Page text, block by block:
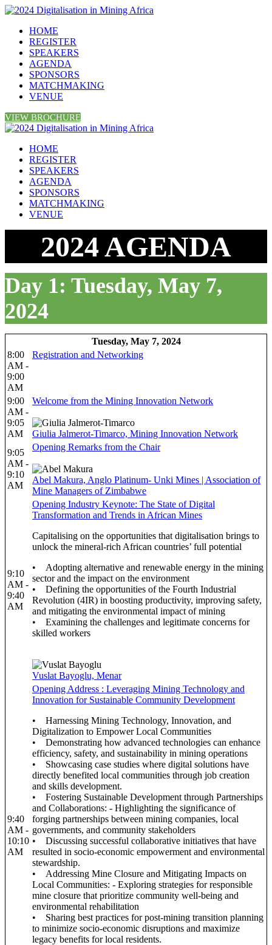
HOME
REGISTER
SPEAKERS
AGENDA
SPONSORS
MATCHMAKING
VENUE
VIEW BROCHURE
HOME
REGISTER
SPEAKERS
AGENDA
SPONSORS
MATCHMAKING
VENUE
2024 AGENDA
Day 1: Tuesday, May 7,
2024
Tuesday, May 7, 2024
8:00
AM -
9:00
AM
Registration and Networking
9:00
AM -
9:05
AM
Welcome from the Mining Innovation Network
Giulia Jalmerot-Timarco, Mining Innovation Network
9:05
AM -
9:10
AM
Opening Remarks from the Chair
Abel Makura, Anglo Platinum- Unki Mines | Association of
Mine Managers of Zimbabwe
9:10
AM -
9:40
AM
Opening Industry Keynote: The State of Digital
Transformation and Trends in African Mines
Capitalising on the opportunities that digitalisation brings to
unlock the mineral-rich African countries’ full potential
• Adopting alternative and renewable energy in the mining
sector and the impact on the environment
• Defining the opportunities of the Fourth Industrial
Revolution (4IR) in boosting productivity, improving safety,
and mitigating the environmental impact of mining
• Examining the challenges and legitimate concerns for
skilled workers
Vuslat Bayoglu, Menar
9:40
AM -
10:10
AM
Opening Address : Leveraging Mining Technology and
Innovation for Sustainable Community Development
• Harnessing Mining Technology, Innovation, and
Digitalization to Empower Local Communities
• Demonstrating how advanced technologies can enhance
efficiency, safety, and sustainability in mining operations
• Showcasing case studies where digital solutions have
directly benefited local communities through job creation
and skills development.
• Fostering Sustainable Development through Partnerships
and Collaborations: - Highlighting the significance of
forging partnerships between mining companies, local
governments, and community stakeholders
• Discussing successful collaborative initiatives that have
resulted in socio-economic empowerment and environmental
stewardship.
• Addressing Mine Closure and Mitigating Impacts on
Local Communities: - Exploring strategies for responsible
mine closure that prioritize community well-being and
environmental rehabilitation
• Sharing best practices for post-mining transition planning
to minimize socio-economic disruptions and maximize
legacy benefits for local residents.